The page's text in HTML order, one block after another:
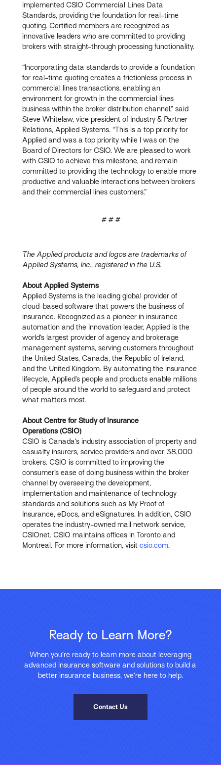
implemented CSIO Commercial Lines Data
Standards, providing the foundation for real-time
quoting. Certified members are recognized as
innovative leaders who are committed to providing
brokers with straight-through processing functionality.
“Incorporating data standards to provide a foundation
for real-time quoting creates a frictionless process in
commercial lines transactions, enabling an
environment for growth in the commercial lines
business within the broker distribution channel,” said
Steve Whitelaw, vice president of Industry & Partner
Relations, Applied Systems. “This is a top priority for
Applied and was a top priority while I was on the
Board of Directors for CSIO. We are pleased to work
with CSIO to achieve this milestone, and remain
committed to providing the technology to enable more
productive and valuable interactions between brokers
and their commercial lines customers.”
# # #
The Applied products and logos are trademarks of
Applied Systems, Inc., registered in the U.S.
About Applied Systems
Applied Systems is the leading global provider of
cloud-based software that powers the business of
insurance. Recognized as a pioneer in insurance
automation and the innovation leader, Applied is the
world’s largest provider of agency and brokerage
management systems, serving customers throughout
the United States, Canada, the Republic of Ireland,
and the United Kingdom. By automating the insurance
lifecycle, Applied’s people and products enable millions
of people around the world to safeguard and protect
what matters most.
About Centre for Study of Insurance
Operations (CSIO)
CSIO is Canada’s industry association of property and
casualty insurers, service providers and over 38,000
brokers. CSIO is committed to improving the
consumer’s ease of doing business within the broker
channel by overseeing the development,
implementation and maintenance of technology
standards and solutions such as My Proof of
Insurance, eDocs, and eSignatures. In addition, CSIO
operates the industry-owned mail network service,
CSIOnet. CSIO maintains offices in Toronto and
Montreal. For more information, visitcsio.com.
Ready to Learn More?
When you’re ready to learn more about leveraging
advanced insurance software and solutions to build a
better insurance business, we’re here to help.
Contact Us